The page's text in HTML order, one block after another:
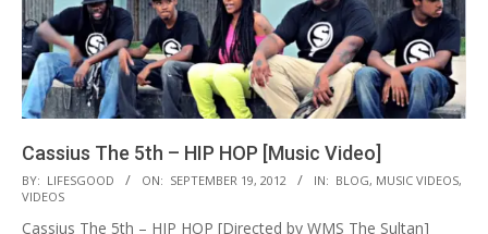
Cassius The 5th – HIP HOP [Music Video]
2012-
09-
BY: LIFESGOOD ON: SEPTEMBER 19, 2012 IN: BLOG, MUSIC VIDEOS,
VIDEOS
Cassius The 5th – HIP HOP [Directed by WMS The Sultan]